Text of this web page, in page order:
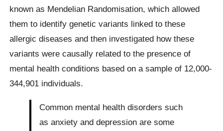
known as Mendelian Randomisation, which allowed
them to identify genetic variants linked to these
allergic diseases and then investigated how these
variants were causally related to the presence of
mental health conditions based on a sample of 12,000-
344,901 individuals.
Common mental health disorders such
as anxiety and depression are some